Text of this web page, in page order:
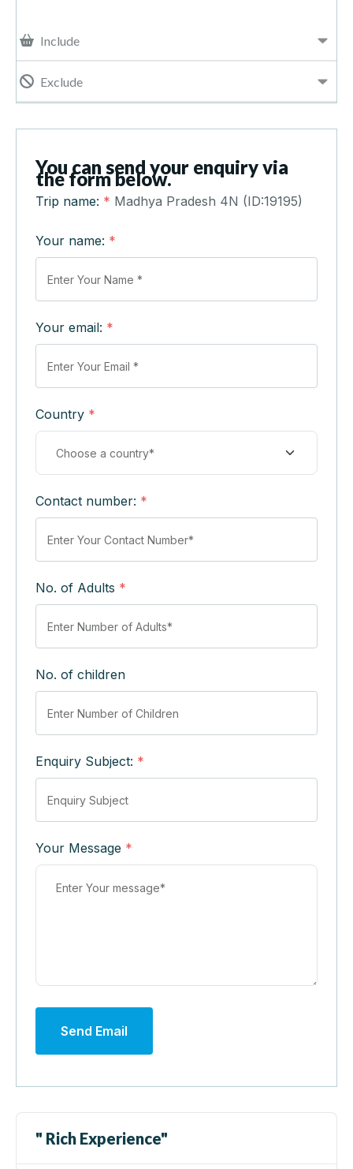
Include
Exclude
You can send your enquiry via
the form below.
Trip name: * Madhya Pradesh 4N (ID:19195)
Your name: *
Your email: *
Country *
Contact number: *
No. of Adults *
No. of children
Enquiry Subject: *
Your Message *
Send Email
" Rich Experience"